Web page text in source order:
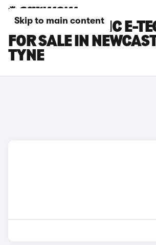
Skip to main content
RENAULT SCENIC E-
FOR SALE IN
TYNE